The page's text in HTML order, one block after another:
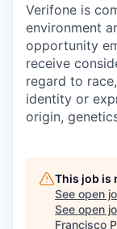
Verifone is
environment
opportunity
receive
regard to
identity or
origin,
This job is
See open
See open
Francisco